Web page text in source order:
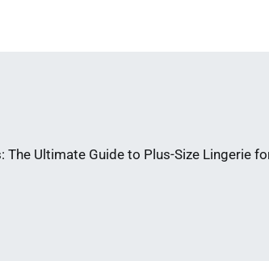
The Ultimate Guide to Plus-Size Lingerie